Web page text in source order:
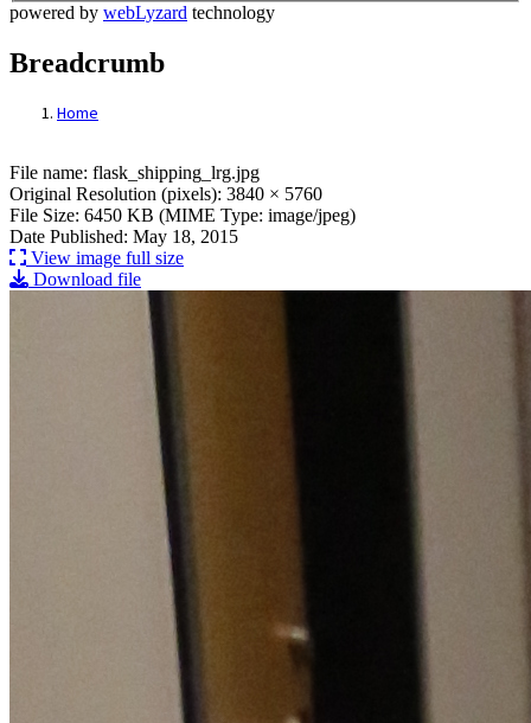
powered by webLyzard technology
Breadcrumb
Home
File: flask_shipping_lrg.jpg
File name: flask_shipping_lrg.jpg
Original Resolution (pixels): 3840 × 5760
File Size: 6450 KB (MIME Type: image/jpeg)
Date Published: May 18, 2015
View image full size
Download file